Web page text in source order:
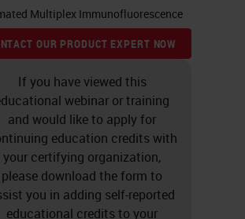
Multiplex Immunofluorescence
OUR PRODUCT EXPERT NOW
If you have viewed this
webinar or training
and would like to apply for
education credits with
your certifying organization,
please download the form to
you in adding self-reported
educational credits to your